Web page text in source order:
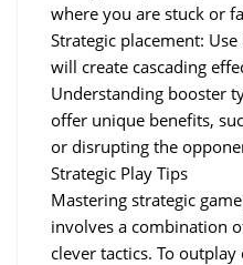
where you are stuck or
Strategic placement:
will create cascading
Understanding booster
offer unique benefits,
or disrupting the
Strategic Play Tips
Mastering strategic
involves a combination
clever tactics. To